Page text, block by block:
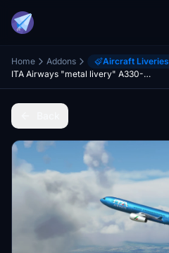
Home Addons Aircraft Liveries
ITA Airways "metal livery" A330-300 (PMP)